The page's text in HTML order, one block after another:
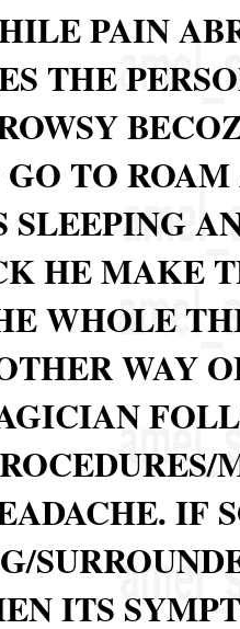
PAIN
THE
GO TO
SLEEPING
HE MAKE
WHOLE
WAY
IF
ITS